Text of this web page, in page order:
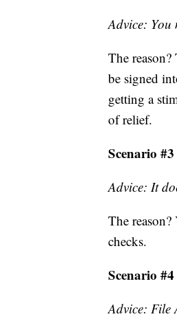
Advice: You
The
be signed
getting a
of relief.
Scenario
Advice: It
The
checks.
Scenario
Advice: File